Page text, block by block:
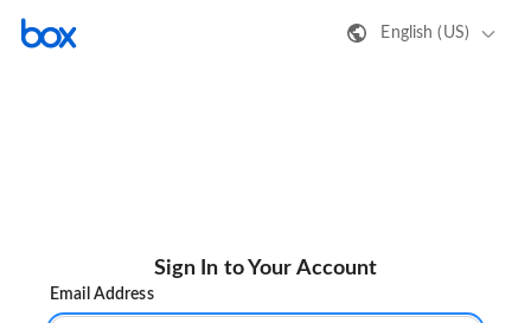
English (US)
Sign In to Your Account
Email Address